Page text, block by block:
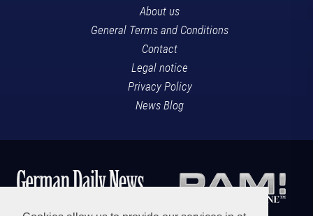
About us
General Terms and Conditions
Contact
Legal notice
Privacy Policy
News Blog